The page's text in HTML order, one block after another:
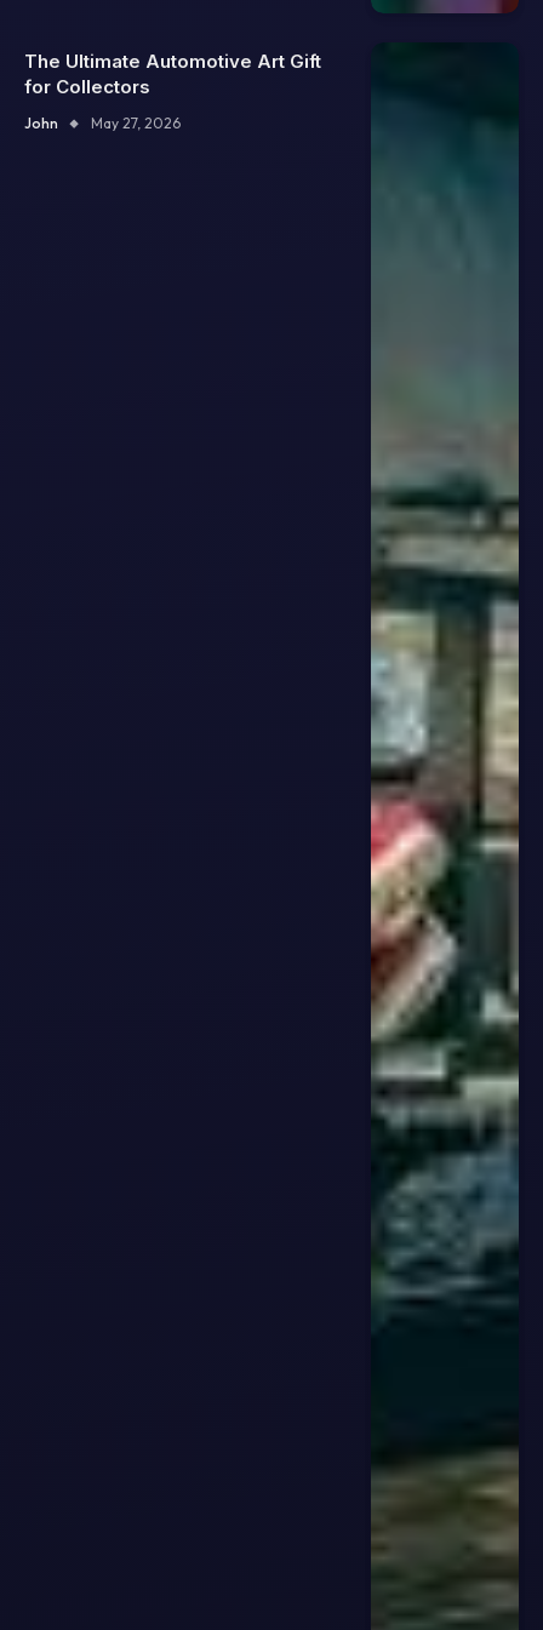
The Ultimate Automotive Art Gift
for Collectors
John May 27, 2026